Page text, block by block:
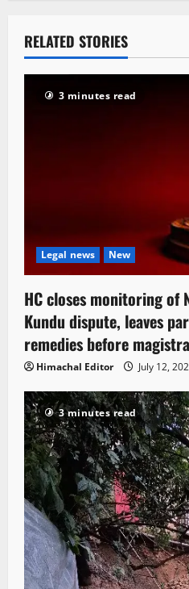
RELATED STORIES
3 minutes read
Legal news New
HC closes monitoring of
Kundu dispute, leaves
remedies before
Himachal Editor July 12,
3 minutes read